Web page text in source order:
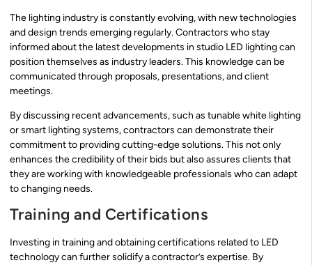
The lighting industry is constantly evolving, with new technologies
and design trends emerging regularly. Contractors who stay
informed about the latest developments in studio LED lighting can
position themselves as industry leaders. This knowledge can be
communicated through proposals, presentations, and client
meetings.
By discussing recent advancements, such as tunable white lighting
or smart lighting systems, contractors can demonstrate their
commitment to providing cutting-edge solutions. This not only
enhances the credibility of their bids but also assures clients that
they are working with knowledgeable professionals who can adapt
to changing needs.
Training and Certifications
Investing in training and obtaining certifications related to LED
technology can further solidify a contractor’s expertise. By